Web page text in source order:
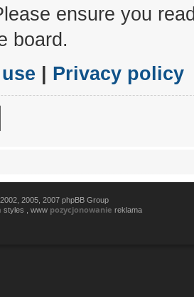
ensure you
board.
Privacy policy
2005, 2007 phpBB Group
styles , www pozycjonowanie reklama